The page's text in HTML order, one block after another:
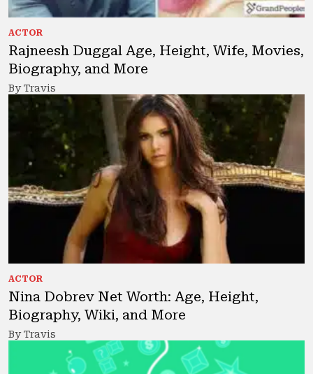
ACTOR
Rajneesh Duggal Age, Height, Wife, Movies,
Biography, and More
By Travis
ACTOR
Nina Dobrev Net Worth: Age, Height,
Biography, Wiki, and More
By Travis